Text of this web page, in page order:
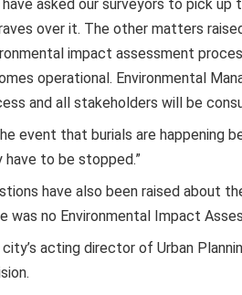
have asked our surveyors to pick
over it. The other matters
impact assessment
operational. Environmental
and all stakeholders will be
event that burials are happening
have to be stopped.”
have also been raised about
was no Environmental Impact
acting director of Urban